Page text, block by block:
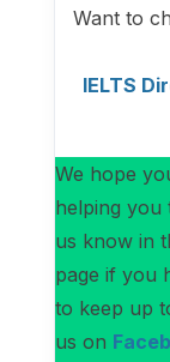
Want to
IELTS
We hope
helping you
us know in
page if you
to keep up
us on